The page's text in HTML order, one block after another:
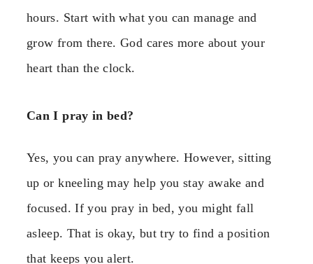
hours. Start with what you can manage and
grow from there. God cares more about your
heart than the clock.
Can I pray in bed?
Yes, you can pray anywhere. However, sitting
up or kneeling may help you stay awake and
focused. If you pray in bed, you might fall
asleep. That is okay, but try to find a position
that keeps you alert.